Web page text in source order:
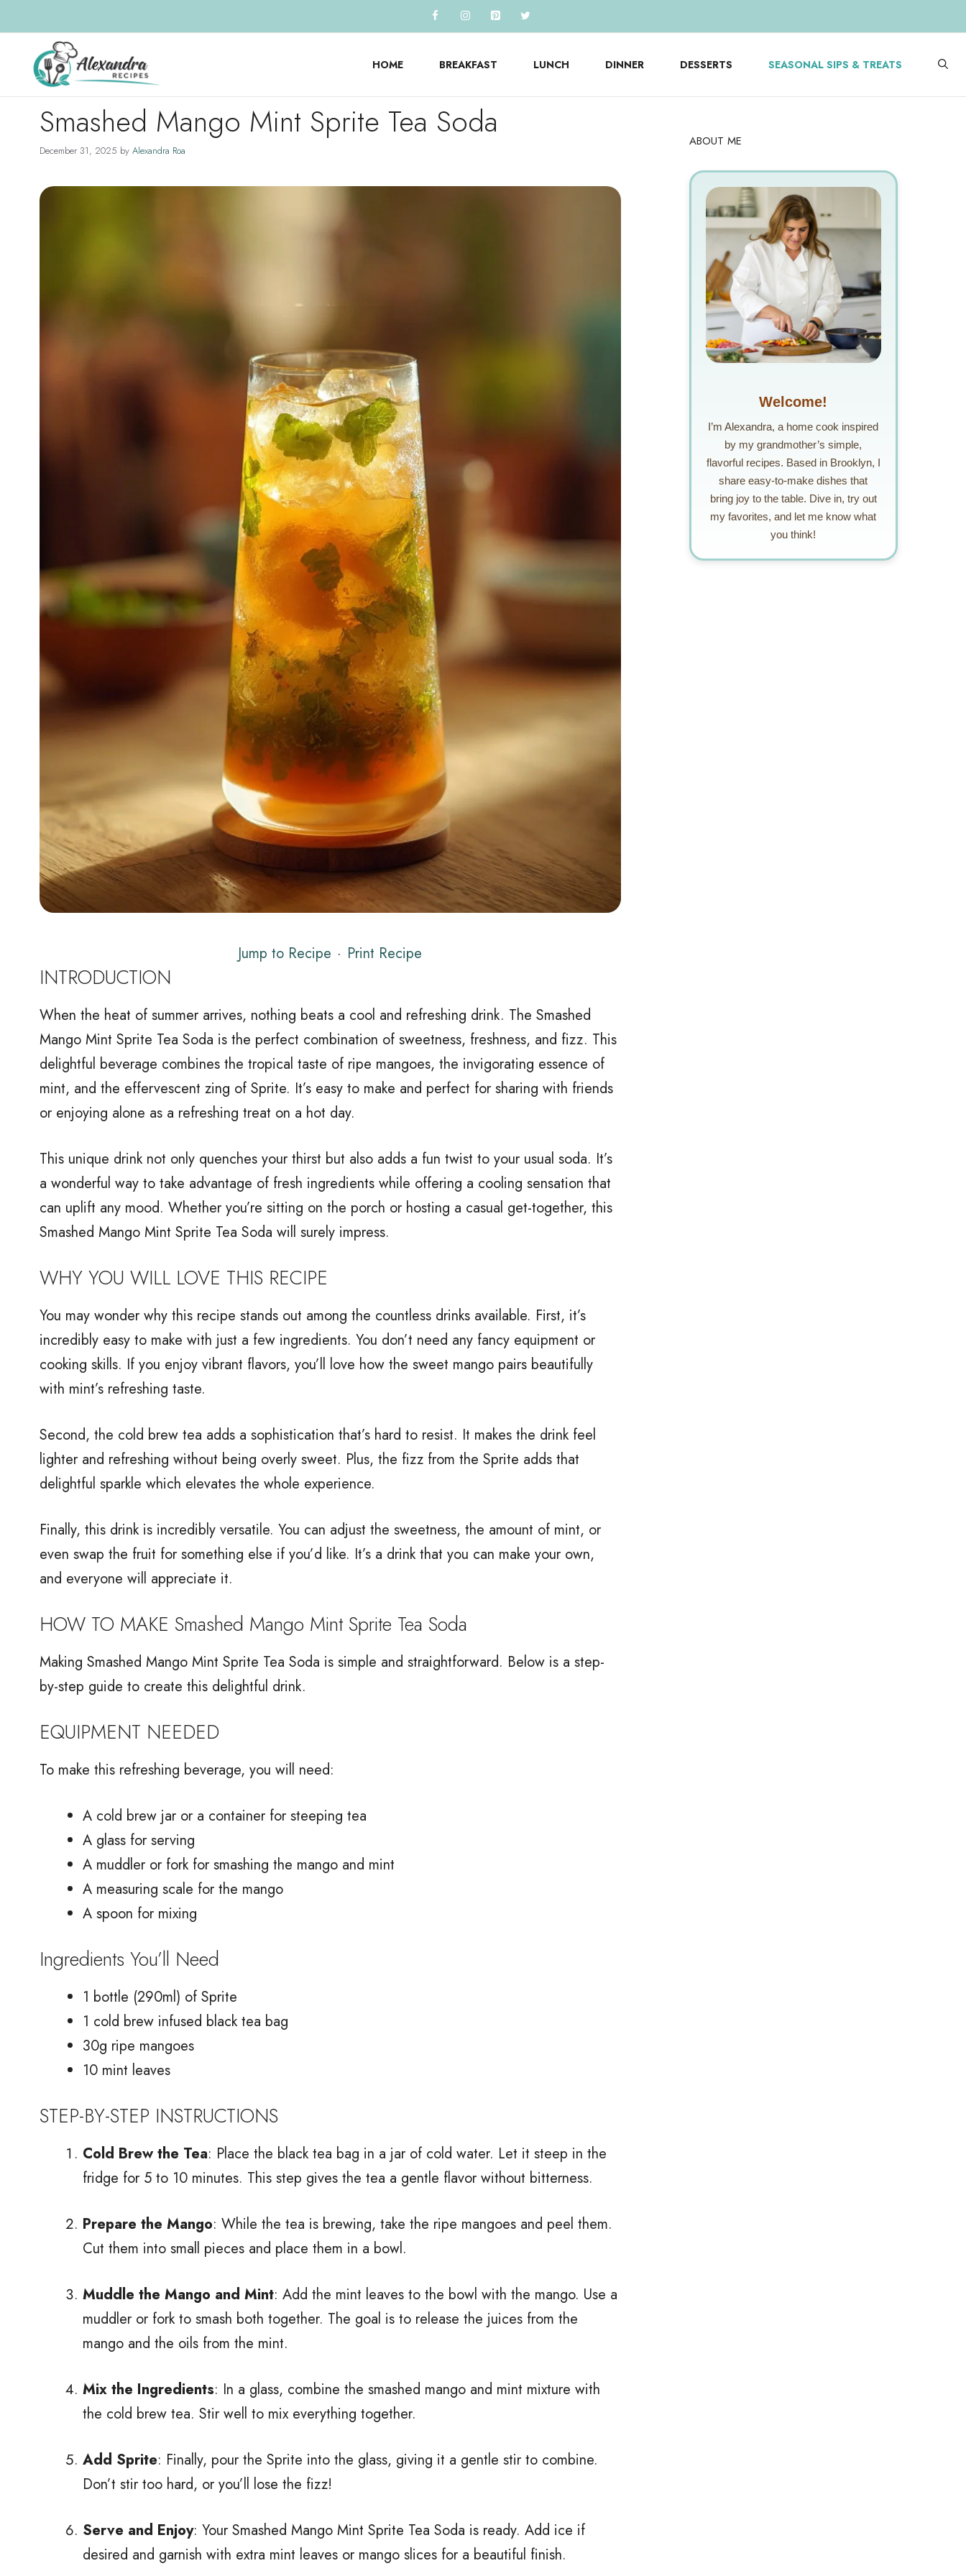
to
content
HOME BREAKFAST LUNCH DINNER DESSERTS SEASONAL SIPS & TREATS
Smashed Mango Mint Sprite Tea Soda
December 31, 2025 by Alexandra Roa
Jump to Recipe · Print Recipe
INTRODUCTION
When the heat of summer arrives, nothing beats a cool and refreshing drink. The Smashed
Mango Mint Sprite Tea Soda is the perfect combination of sweetness, freshness, and fizz. This
delightful beverage combines the tropical taste of ripe mangoes, the invigorating essence of
mint, and the effervescent zing of Sprite. It’s easy to make and perfect for sharing with friends
or enjoying alone as a refreshing treat on a hot day.
This unique drink not only quenches your thirst but also adds a fun twist to your usual soda. It’s
a wonderful way to take advantage of fresh ingredients while offering a cooling sensation that
can uplift any mood. Whether you’re sitting on the porch or hosting a casual get-together, this
Smashed Mango Mint Sprite Tea Soda will surely impress.
WHY YOU WILL LOVE THIS RECIPE
You may wonder why this recipe stands out among the countless drinks available. First, it’s
incredibly easy to make with just a few ingredients. You don’t need any fancy equipment or
cooking skills. If you enjoy vibrant flavors, you’ll love how the sweet mango pairs beautifully
with mint’s refreshing taste.
Second, the cold brew tea adds a sophistication that’s hard to resist. It makes the drink feel
lighter and refreshing without being overly sweet. Plus, the fizz from the Sprite adds that
delightful sparkle which elevates the whole experience.
Finally, this drink is incredibly versatile. You can adjust the sweetness, the amount of mint, or
even swap the fruit for something else if you’d like. It’s a drink that you can make your own,
and everyone will appreciate it.
HOW TO MAKE Smashed Mango Mint Sprite Tea Soda
Making Smashed Mango Mint Sprite Tea Soda is simple and straightforward. Below is a step-
by-step guide to create this delightful drink.
EQUIPMENT NEEDED
To make this refreshing beverage, you will need:
A cold brew jar or a container for steeping tea
A glass for serving
A muddler or fork for smashing the mango and mint
A measuring scale for the mango
A spoon for mixing
Ingredients You’ll Need
1 bottle (290ml) of Sprite
1 cold brew infused black tea bag
30g ripe mangoes
10 mint leaves
STEP-BY-STEP INSTRUCTIONS
Cold Brew the Tea: Place the black tea bag in a jar of cold water. Let it steep in the
fridge for 5 to 10 minutes. This step gives the tea a gentle flavor without bitterness.
Prepare the Mango: While the tea is brewing, take the ripe mangoes and peel them.
Cut them into small pieces and place them in a bowl.
Muddle the Mango and Mint: Add the mint leaves to the bowl with the mango. Use a
muddler or fork to smash both together. The goal is to release the juices from the
mango and the oils from the mint.
Mix the Ingredients: In a glass, combine the smashed mango and mint mixture with
the cold brew tea. Stir well to mix everything together.
Add Sprite: Finally, pour the Sprite into the glass, giving it a gentle stir to combine.
Don’t stir too hard, or you’ll lose the fizz!
Serve and Enjoy: Your Smashed Mango Mint Sprite Tea Soda is ready. Add ice if
desired and garnish with extra mint leaves or mango slices for a beautiful finish.
ABOUT ME
Welcome!
I’m Alexandra, a home cook inspired
by my grandmother’s simple,
flavorful recipes. Based in Brooklyn, I
share easy-to-make dishes that
bring joy to the table. Dive in, try out
my favorites, and let me know what
you think!